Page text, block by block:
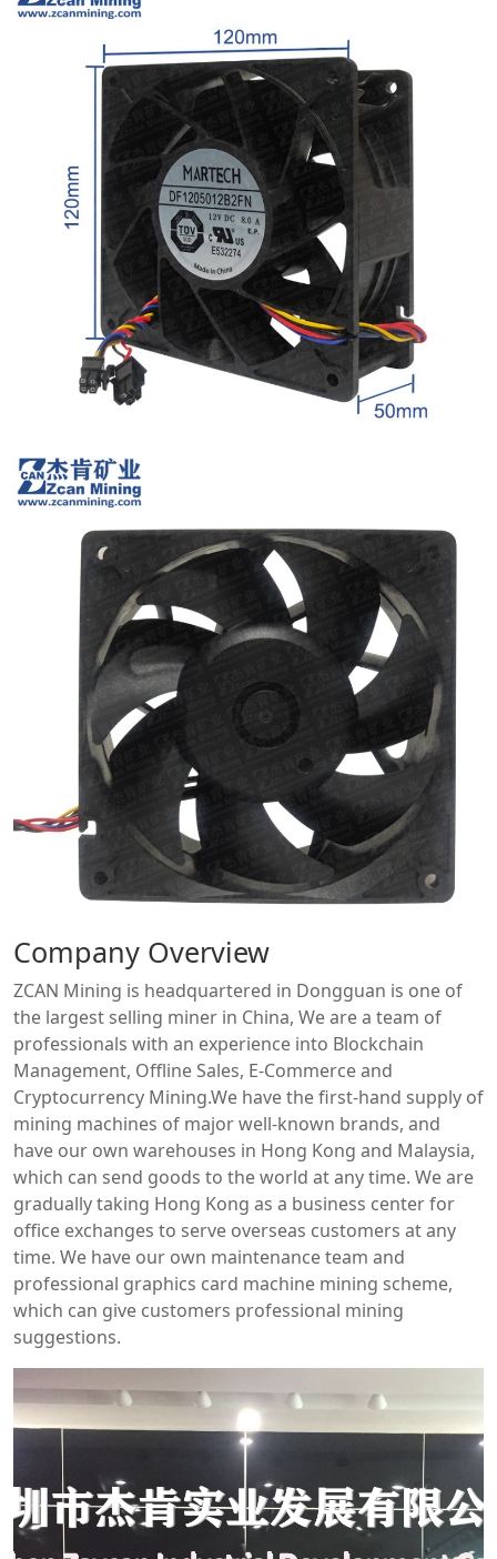
Company Overview
ZCAN Mining is headquartered in Dongguan is one of
the largest selling miner in China, We are a team of
professionals with an experience into Blockchain
Management, Offline Sales, E-Commerce and
Cryptocurrency Mining.We have the first-hand supply of
mining machines of major well-known brands, and
have our own warehouses in Hong Kong and Malaysia,
which can send goods to the world at any time. We are
gradually taking Hong Kong as a business center for
office exchanges to serve overseas customers at any
time. We have our own maintenance team and
professional graphics card machine mining scheme,
which can give customers professional mining
suggestions.